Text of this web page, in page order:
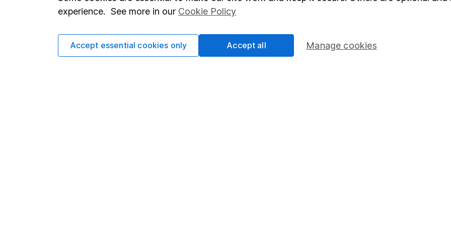
Terms & Conditions
Privacy notice
Corporate Social Responsibility
Pension drawdown
experience. See more in our Cookie Policy
Manage cookies
Accept essential cookies only Accept all